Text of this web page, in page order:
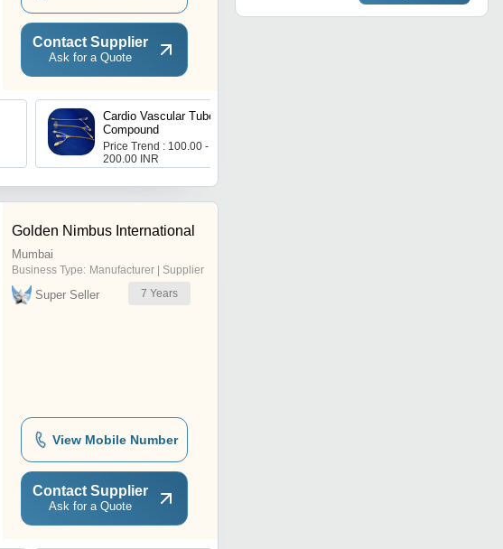
Contact Supplier
Ask for a Quote
Cardio Vascular Tube PVC
Compound
Price Trend : 100.00 -
200.00 INR
Golden Nimbus International
Mumbai
Business Type: Manufacturer | Supplier
Super Seller 7 Years
View Mobile Number
Contact Supplier
Ask for a Quote